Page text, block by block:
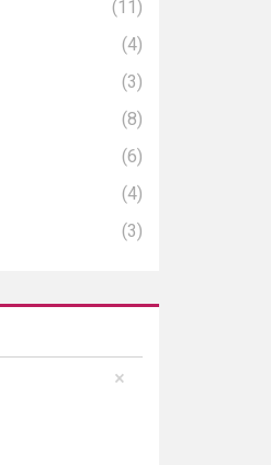
(11)
(4)
(3)
(8)
(6)
(4)
(3)